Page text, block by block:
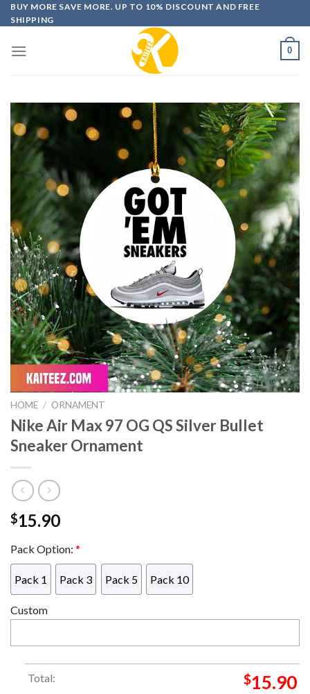
Skip
to
BUY MORE SAVE MORE. UP TO 10% DISCOUNT AND FREE
SHIPPING
0
HOME / ORNAMENT
Nike Air Max 97 OG QS Silver Bullet
Sneaker Ornament
$15.90
Pack Option: *
Pack 1 Pack 3 Pack 5 Pack 10
Custom
Total: $15.90